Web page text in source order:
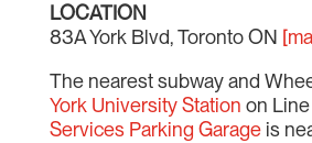
LOCATION
83A York Blvd, Toronto ON
The nearest subway and
York University Station on Line
Services Parking Garageis